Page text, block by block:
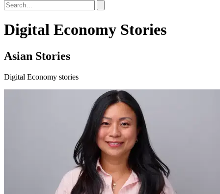
Digital Economy Stories
Asian Stories
Digital Economy stories